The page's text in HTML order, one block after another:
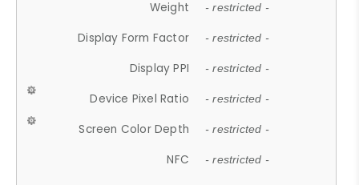
Weight - restricted -
Display Form Factor - restricted -
Display PPI - restricted -
Device Pixel Ratio - restricted -
Screen Color Depth - restricted -
NFC - restricted -